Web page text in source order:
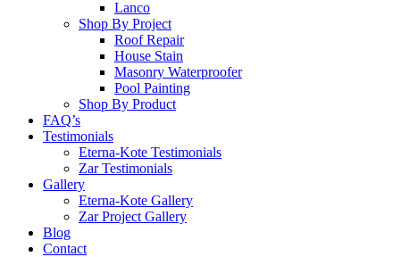
Lanco
Shop By Project
Roof Repair
House Stain
Masonry Waterproofer
Pool Painting
Shop By Product
FAQ’s
Testimonials
Eterna-Kote Testimonials
Zar Testimonials
Gallery
Eterna-Kote Gallery
Zar Project Gallery
Blog
Contact